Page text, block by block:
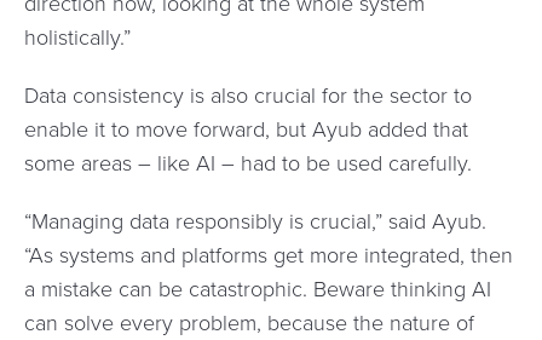
holistically.”
Data consistency is also crucial for the sector to
enable it to move forward, but Ayub added that
some areas – like AI – had to be used carefully.
“Managing data responsibly is crucial,” said Ayub.
“As systems and platforms get more integrated, then
a mistake can be catastrophic. Beware thinking AI
can solve every problem, because the nature of